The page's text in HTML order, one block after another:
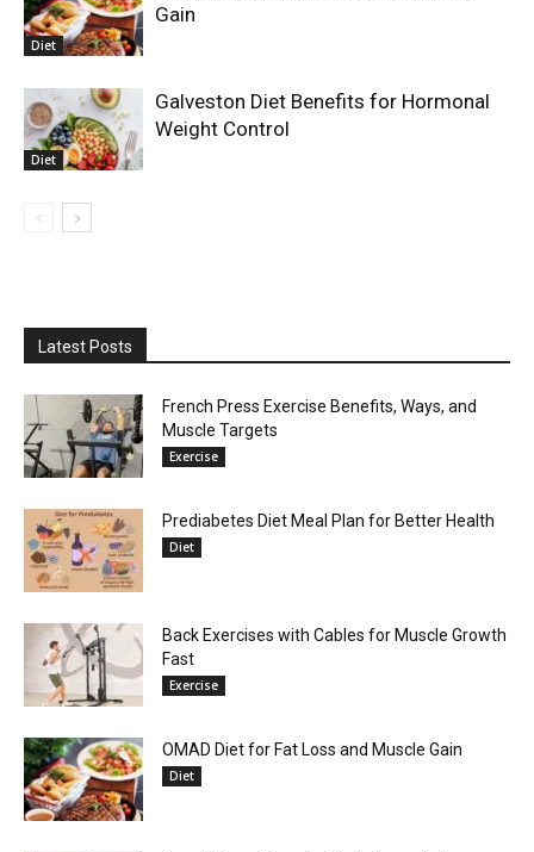
Diet
Gain
Diet
Galveston Diet Benefits for Hormonal
Weight Control
Latest Posts
French Press Exercise Benefits, Ways, and
Muscle Targets
Exercise
Prediabetes Diet Meal Plan for Better Health
Diet
Back Exercises with Cables for Muscle Growth
Fast
Exercise
OMAD Diet for Fat Loss and Muscle Gain
Diet